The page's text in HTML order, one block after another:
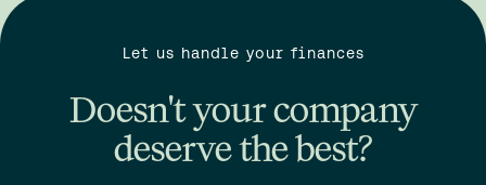
Let us handle your finances
Doesn't your company
deserve the best?